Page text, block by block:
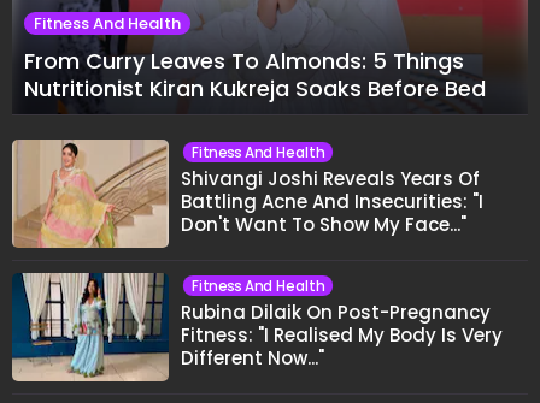
Fitness And Health
From Curry Leaves To Almonds: 5 Things
Nutritionist Kiran Kukreja Soaks Before Bed
Fitness And Health
Shivangi Joshi Reveals Years Of
Battling Acne And Insecurities: "I
Don't Want To Show My Face..."
Fitness And Health
Rubina Dilaik On Post-Pregnancy
Fitness: "I Realised My Body Is Very
Different Now..."